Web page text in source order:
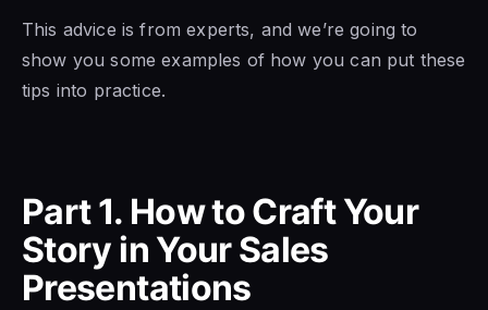
This advice is from experts, and we’re going to
show you some examples of how you can put these
tips into practice.
Part 1. How to Craft Your
Story in Your Sales
Presentations